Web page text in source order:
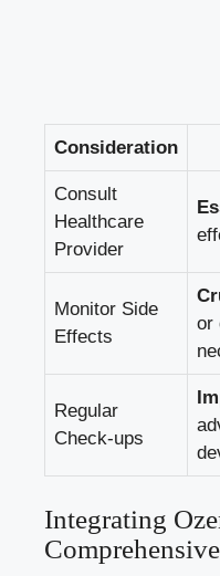
Consideration
Consult
Healthcare
Provider
Monitor Side
Effects
or⁤
Regular
Check-ups
Integrating